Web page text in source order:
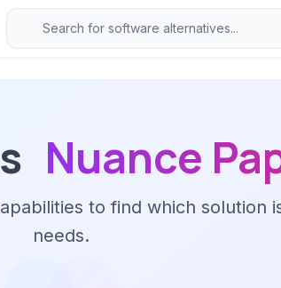
Nuance
to find which solution
needs.